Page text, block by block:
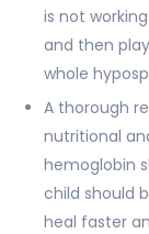
is not
and then
whole
A thorough
nutritional
hemoglobin
child should
heal faster